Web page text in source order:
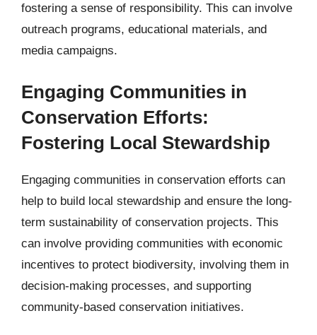
fostering a sense of responsibility. This can involve
outreach programs, educational materials, and
media campaigns.
Engaging Communities in
Conservation Efforts:
Fostering Local Stewardship
Engaging communities in conservation efforts can
help to build local stewardship and ensure the long-
term sustainability of conservation projects. This
can involve providing communities with economic
incentives to protect biodiversity, involving them in
decision-making processes, and supporting
community-based conservation initiatives.